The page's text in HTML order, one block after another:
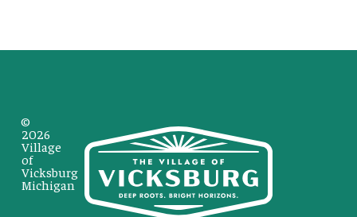
©
2026
Village
of
Vicksburg
Michigan